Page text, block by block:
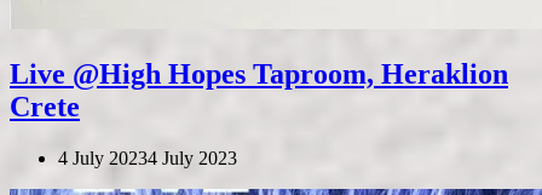
Live @High Hopes Taproom, Heraklion
Crete
4 July 20234 July 2023